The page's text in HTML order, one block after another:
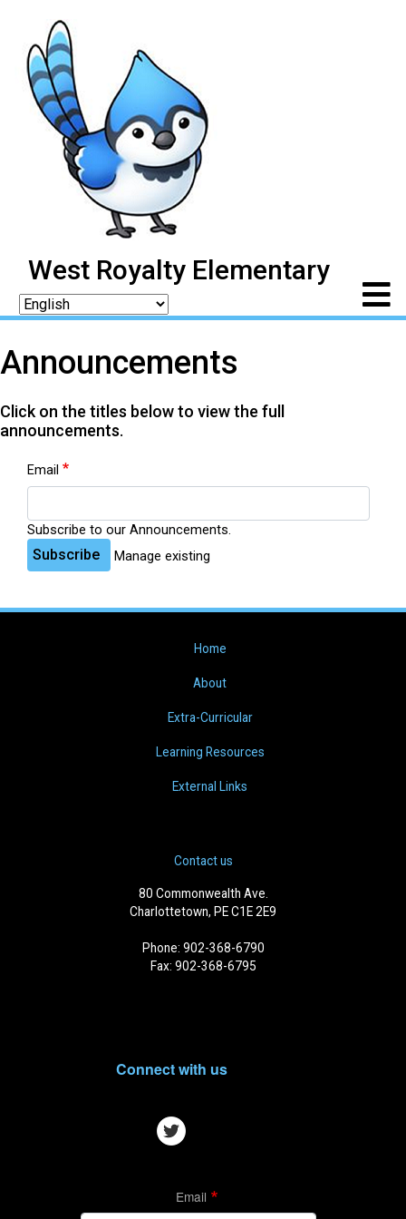
West Royalty Elementary
Announcements
Click on the titles below to view the full
announcements.
Email
Subscribe to our Announcements.
Subscribe Manage existing
Home
About
Extra-Curricular
Learning Resources
External Links
Contact us
80 Commonwealth Ave.
Charlottetown, PE C1E 2E9
Phone: 902-368-6790
Fax: 902-368-6795
Connect with us
Email